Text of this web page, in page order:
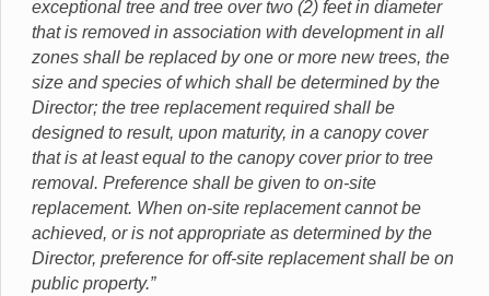
exceptional tree and tree over two (2) feet in diameter
that is removed in association with development in all
zones shall be replaced by one or more new trees, the
size and species of which shall be determined by the
Director; the tree replacement required shall be
designed to result, upon maturity, in a canopy cover
that is at least equal to the canopy cover prior to tree
removal. Preference shall be given to on-site
replacement. When on-site replacement cannot be
achieved, or is not appropriate as determined by the
Director, preference for off-site replacement shall be on
public property.”